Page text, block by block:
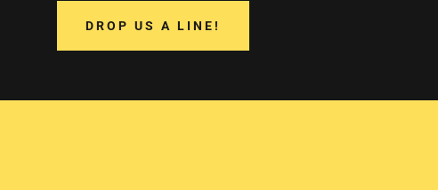
DROP US A LINE!